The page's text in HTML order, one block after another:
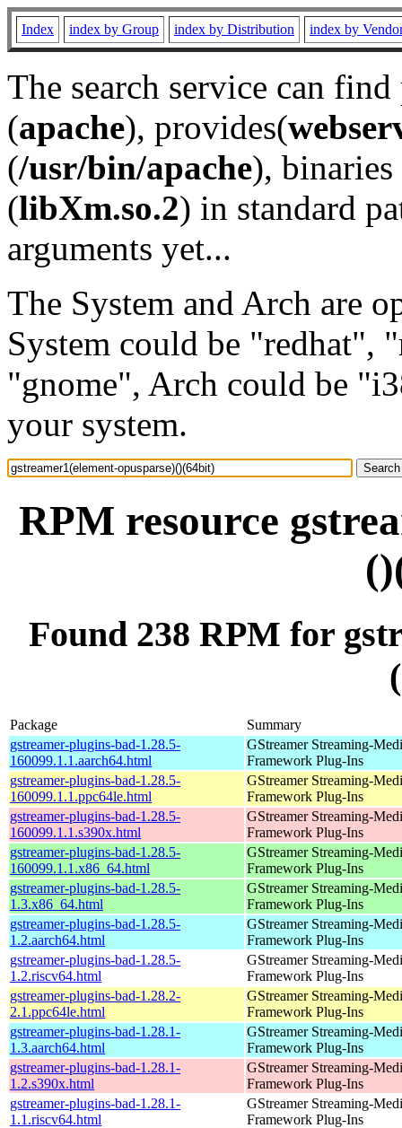
Index index by Group index by Distribution index by
The search service can
(apache), provides(
(/usr/bin/apache), binaries
(libXm.so.2) in standard
arguments yet...
The System and Arch are
System could be "redhat",
"gnome", Arch could be
your system.
RPM resource
Found 238 RPM for
Package
Summary
gstreamer-plugins-bad-1.28.5-
160099.1.1.aarch64.html
GStreamer Streaming-
Framework Plug-Ins
gstreamer-plugins-bad-1.28.5-
160099.1.1.ppc64le.html
GStreamer Streaming-
Framework Plug-Ins
gstreamer-plugins-bad-1.28.5-
160099.1.1.s390x.html
GStreamer Streaming-
Framework Plug-Ins
gstreamer-plugins-bad-1.28.5-
160099.1.1.x86_64.html
GStreamer Streaming-
Framework Plug-Ins
gstreamer-plugins-bad-1.28.5-
1.3.x86_64.html
GStreamer Streaming-
Framework Plug-Ins
gstreamer-plugins-bad-1.28.5-
1.2.aarch64.html
GStreamer Streaming-
Framework Plug-Ins
gstreamer-plugins-bad-1.28.5-
1.2.riscv64.html
GStreamer Streaming-
Framework Plug-Ins
gstreamer-plugins-bad-1.28.2-
2.1.ppc64le.html
GStreamer Streaming-
Framework Plug-Ins
gstreamer-plugins-bad-1.28.1-
1.3.aarch64.html
GStreamer Streaming-
Framework Plug-Ins
gstreamer-plugins-bad-1.28.1-
1.2.s390x.html
GStreamer Streaming-
Framework Plug-Ins
gstreamer-plugins-bad-1.28.1-
1.1.riscv64.html
GStreamer Streaming-
Framework Plug-Ins